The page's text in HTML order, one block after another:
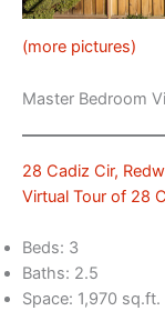
(more pictures)
Master Bedroom
28 Cadiz Cir,
Virtual Tour of 28
Beds: 3
Baths: 2.5
Space: 1,970 sq.ft.